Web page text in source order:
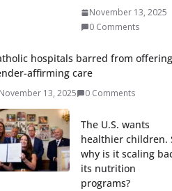
November 13, 2025
0 Comments
hospitals barred from offering
affirming care
November 13, 2025 0 Comments
The U.S. wants
healthier children.
why is it scaling
its nutrition
programs?